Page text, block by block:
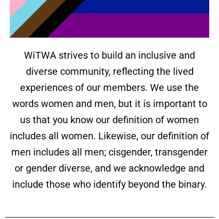
WiTWA strives to build an inclusive and
diverse community, reflecting the lived
experiences of our members. We use the
words women and men, but it is important to
us that you know our definition of women
includes all women. Likewise, our definition of
men includes all men; cisgender, transgender
or gender diverse, and we acknowledge and
include those who identify beyond the binary.